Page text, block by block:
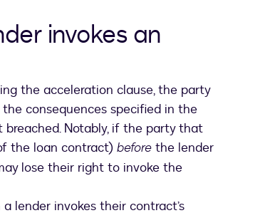
invokes an
the acceleration clause, the party
consequences specified in the
Notably, if the party that
tab
the loan contract) before the lender
lose their right to invoke the
lender invokes their contract’s